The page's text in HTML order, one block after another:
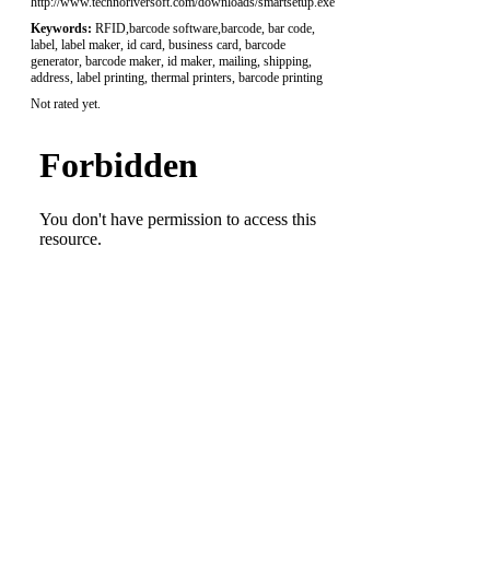
Keywords: RFID,barcode software,barcode, bar code,
label, label maker, id card, business card, barcode
generator, barcode maker, id maker, mailing, shipping,
address, label printing, thermal printers, barcode printing
Not rated yet.